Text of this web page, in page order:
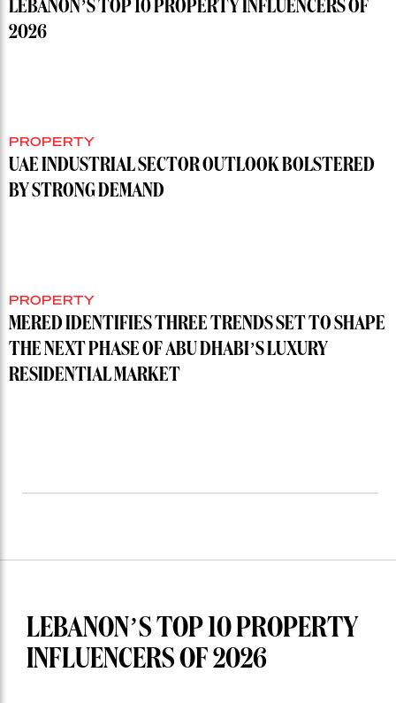
LEBANON’S TOP 10 PROPERTY INFLUENCERS OF
2026
PROPERTY
UAE INDUSTRIAL SECTOR OUTLOOK BOLSTERED
BY STRONG DEMAND
PROPERTY
MERED IDENTIFIES THREE TRENDS SET TO SHAPE
THE NEXT PHASE OF ABU DHABI’S LUXURY
RESIDENTIAL MARKET
LEBANON’S TOP 10 PROPERTY
INFLUENCERS OF 2026